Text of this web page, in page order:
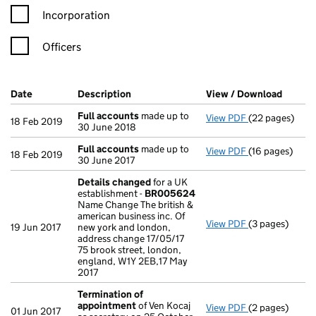
Incorporation
Officers
Company Results (links open in a new window)
Date (document was filed at Companies House)
Description (of the document filed at Companies
View / Download
18 Feb 2019 Full accounts made up to
30 June 2018
View PDF Full accounts
(22 pages)
18 Feb 2019 Full accounts made up to
30 June 2017
View PDF Full accounts
(16 pages)
19 Jun 2017
Details changedfor a UK
establishment - BR005624
Name Change The british &
american business inc. Of
new york and london,
address change 17/05/17
75 brook street, london,
england, W1Y 2EB,17 May
2017
View PDF Details
(3 pages)
01 Jun 2017
Termination of
appointmentof Ven Kocaj
View PDF Termination
(2 pages)